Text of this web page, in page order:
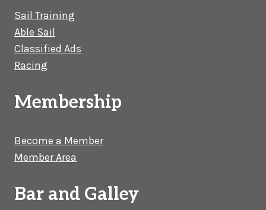
Sail Training
Able Sail
Classified Ads
Racing
Membership
Become a Member
Member Area
Bar and Galley